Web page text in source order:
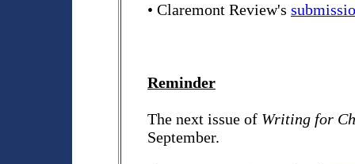
• Claremont Review's
Reminder
The next issue of Writing for
September.